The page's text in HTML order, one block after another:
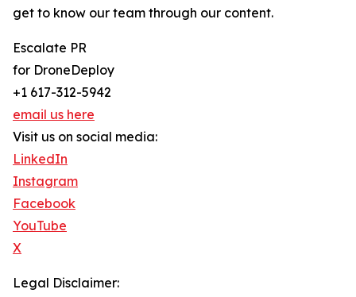
get to know our team through our content.
Escalate PR
for DroneDeploy
+1 617-312-5942
email us here
Visit us on social media:
LinkedIn
Instagram
Facebook
YouTube
X
Legal Disclaimer: